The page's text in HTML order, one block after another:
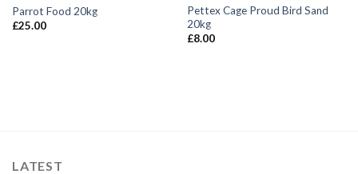
Parrot Food 20kg
£25.00
Pettex Cage Proud Bird Sand
20kg
£8.00
LATEST